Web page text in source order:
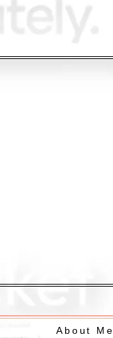
About Me